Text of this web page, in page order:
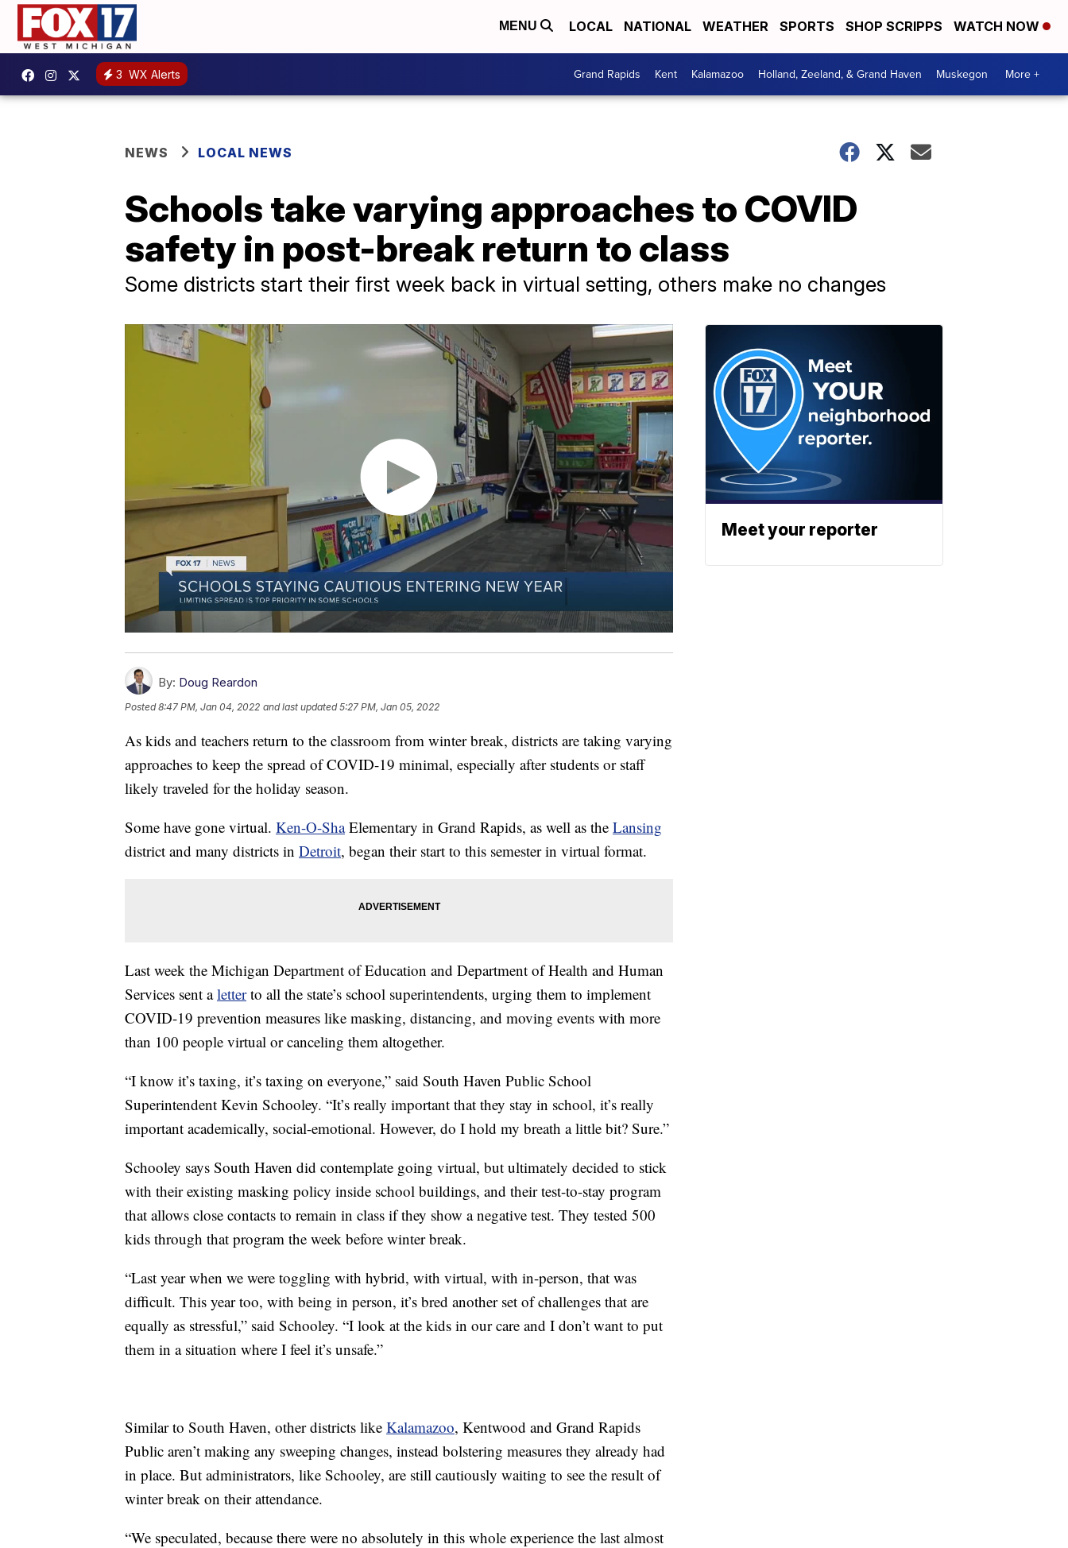
MENU LOCAL NATIONAL WEATHER SPORTS SHOP SCRIPPS WATCH NOW
3 WX Alerts Grand Rapids Kent Kalamazoo Holland, Zeeland, & Grand Haven Muskegon More +
NEWS LOCAL NEWS
Schools take varying approaches to COVID
safety in post-break return to class
Some districts start their first week back in virtual setting, others make no changes
By: Doug Reardon
Posted8:47 PM, Jan 04, 2022 and last updated 5:27 PM, Jan 05, 2022
As kids and teachers return to the classroom from winter break, districts are taking varying
approaches to keep the spread of COVID-19 minimal, especially after students or staff
likely traveled for the holiday season.
Some have gone virtual. Ken-O-ShaElementary in Grand Rapids, as well as the Lansing
district and many districts in Detroit, began their start to this semester in virtual format.
Last week the Michigan Department of Education and Department of Health and Human
Services sent aletterto all the state’s school superintendents, urging them to implement
COVID-19 prevention measures like masking, distancing, and moving events with more
than 100 people virtual or canceling them altogether.
“I know it’s taxing, it’s taxing on everyone,” said South Haven Public School
Superintendent Kevin Schooley. “It’s really important that they stay in school, it’s really
important academically, social-emotional. However, do I hold my breath a little bit? Sure.”
Schooley says South Haven did contemplate going virtual, but ultimately decided to stick
with their existing masking policy inside school buildings, and their test-to-stay program
that allows close contacts to remain in class if they show a negative test. They tested 500
kids through that program the week before winter break.
“Last year when we were toggling with hybrid, with virtual, with in-person, that was
difficult. This year too, with being in person, it’s bred another set of challenges that are
equally as stressful,” said Schooley. “I look at the kids in our care and I don’t want to put
them in a situation where I feel it’s unsafe.”
Similar to South Haven, other districts like Kalamazoo, Kentwood and Grand Rapids
Public aren’t making any sweeping changes, instead bolstering measures they already had
in place. But administrators, like Schooley, are still cautiously waiting to see the result of
winter break on their attendance.
“We speculated, because there were no absolutely in this whole experience the last almost
Meet your reporter